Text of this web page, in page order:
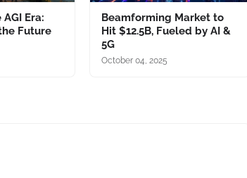
Era:
Future
Beamforming Market to
Hit $12.5B, Fueled by AI &
5G
October 04, 2025